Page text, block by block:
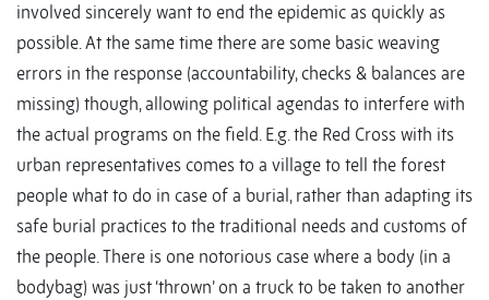
involved sincerely want to end the epidemic as quickly as
possible. At the same time there are some basic weaving
errors in the response (accountability, checks & balances are
missing) though, allowing political agendas to interfere with
the actual programs on the field. E.g. the Red Cross with its
urban representatives comes to a village to tell the forest
people what to do in case of a burial, rather than adapting its
safe burial practices to the traditional needs and customs of
the people. There is one notorious case where a body (in a
bodybag) was just ‘thrown’ on a truck to be taken to another